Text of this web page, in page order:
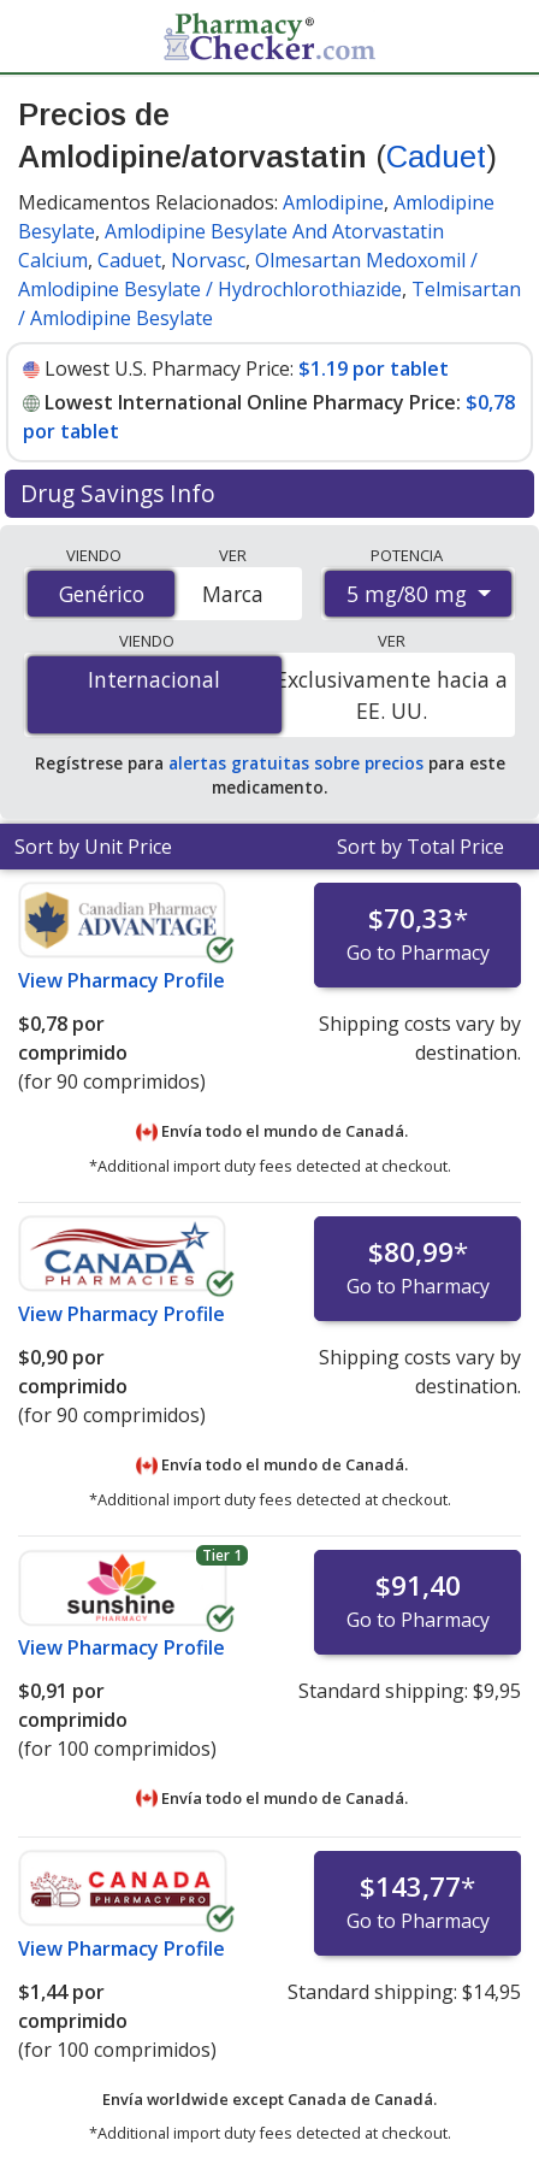
Precios de
Amlodipine/atorvastatin (Caduet)
Medicamentos Relacionados: Amlodipine, Amlodipine
Besylate, Amlodipine Besylate And Atorvastatin
Calcium, Caduet, Norvasc, Olmesartan Medoxomil /
Amlodipine Besylate / Hydrochlorothiazide, Telmisartan
/ Amlodipine Besylate
Lowest U.S. Pharmacy Price: $1.19 por tablet
Lowest International Online Pharmacy Price: $0,78
por tablet
Drug Savings Info
accredited international online pharmacies, U.S. mail-
order pharmacies, and discount coupon programs. The
lowest available price for Amlodipine/Atorvastatin
(Caduet) 5 mg/80 mg is$0.00 por tabletfor 90 tablets
at PharmacyChecker-accredited online pharmacies. You
save 100% off the average U.S. pharmacy retail price of
$2.81 per tablet for 90 tablets.
VIENDO
Genérico
Genérico
VER
Marca
POTENCIA
5 mg/80 mg
VIENDO
Internacional
Internacional
VER
Exclusivamente hacia a
EE. UU.
Regístrese para alertas gratuitas sobre preciospara este
medicamento.
Sort by Unit Price Sort by Total Price
View Pharmacy Profile
$70,33*
Go to Pharmacy
$0,78 por
comprimido
(for 90 comprimidos)
Shipping costs vary by
destination.
Envía todo el mundo de Canadá.
*Additional import duty fees detected at checkout.
View Pharmacy Profile
$80,99*
Go to Pharmacy
$0,90 por
comprimido
(for 90 comprimidos)
Shipping costs vary by
destination.
Envía todo el mundo de Canadá.
*Additional import duty fees detected at checkout.
Tier 1
View Pharmacy Profile
$91,40
Go to Pharmacy
$0,91 por
comprimido
(for 100 comprimidos)
Standard shipping: $9,95
Envía todo el mundo de Canadá.
View Pharmacy Profile
$143,77*
Go to Pharmacy
$1,44por
comprimido
(for 100 comprimidos)
Standard shipping: $14,95
Envía worldwide except Canada de Canadá.
*Additional import duty fees detected at checkout.